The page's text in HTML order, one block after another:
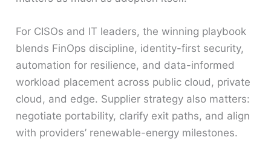
For CISOs and IT leaders, the winning playbook
blends FinOps discipline, identity-first security,
automation for resilience, and data-informed
workload placement across public cloud, private
cloud, and edge. Supplier strategy also matters:
negotiate portability, clarify exit paths, and align
with providers’ renewable-energy milestones.